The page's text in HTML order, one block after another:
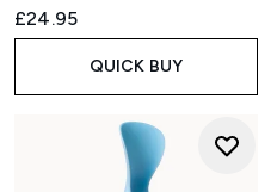
£24.95
QUICK BUY